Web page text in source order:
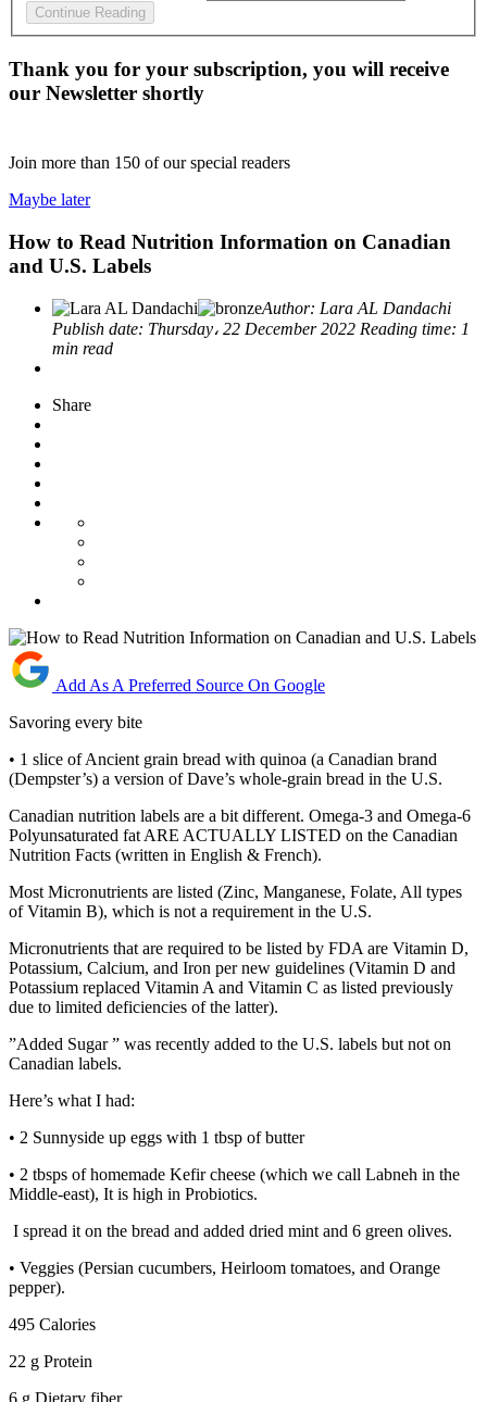
Continue Reading
Thank you for your subscription, you will receive
our Newsletter shortly
Join more than 150 of our special readers
Maybe later
How to Read Nutrition Information on Canadian
and U.S. Labels
Author: Lara AL Dandachi
Publish date: Thursday، 22 December 2022 Reading time: 1
min read
Share
Add As A Preferred Source On Google
Savoring every bite
• 1 slice of Ancient grain bread with quinoa (a Canadian brand
(Dempster’s) a version of Dave’s whole-grain bread in the U.S.
Canadian nutrition labels are a bit different. Omega-3 and Omega-6
Polyunsaturated fat ARE ACTUALLY LISTED on the Canadian
Nutrition Facts (written in English & French).
Most Micronutrients are listed (Zinc, Manganese, Folate, All types
of Vitamin B), which is not a requirement in the U.S.
Micronutrients that are required to be listed by FDA are Vitamin D,
Potassium, Calcium, and Iron per new guidelines (Vitamin D and
Potassium replaced Vitamin A and Vitamin C as listed previously
due to limited deficiencies of the latter).
”Added Sugar ” was recently added to the U.S. labels but not on
Canadian labels.
Here’s what I had:
• 2 Sunnyside up eggs with 1 tbsp of butter
• 2 tbsps of homemade Kefir cheese (which we call Labneh in the
Middle-east), It is high in Probiotics.
I spread it on the bread and added dried mint and 6 green olives.
• Veggies (Persian cucumbers, Heirloom tomatoes, and Orange
pepper).
495 Calories
22 g Protein
6 g Dietary fiber